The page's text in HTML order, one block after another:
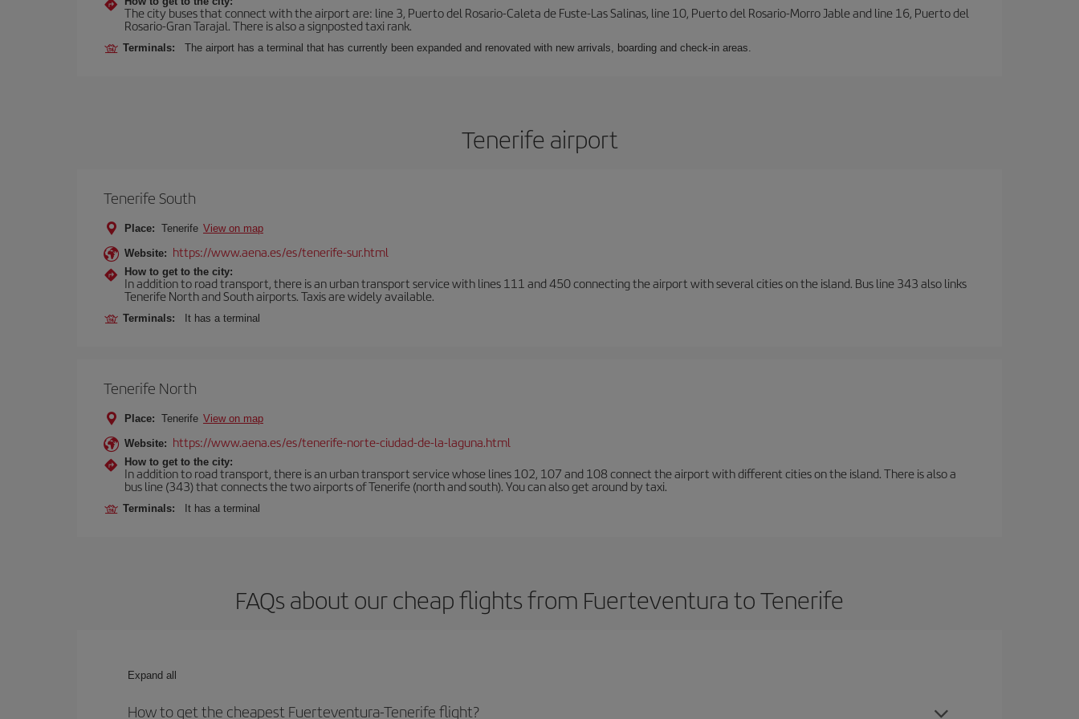
The city buses that connect with the airport are: line 3, Puerto del Rosario-Caleta de Fuste-Las Salinas, line 10, Puerto del Rosario-Morro Jable and line 16, Puerto del
Rosario-Gran Tarajal. There is also a signposted taxi rank.
Terminals: The airport has a terminal that has currently been expanded and renovated with new arrivals, boarding and check-in areas.
Tenerife airport
Tenerife South
Place: Tenerife View on map
Website: https://www.aena.es/es/tenerife-sur.html
How to get to the city:
In addition to road transport, there is an urban transport service with lines 111 and 450 connecting the airport with several cities on the island. Bus line 343 also links
Tenerife North and South airports. Taxis are widely available.
Terminals: It has a terminal
Tenerife North
Place: Tenerife View on map
Website: https://www.aena.es/es/tenerife-norte-ciudad-de-la-laguna.html
How to get to the city:
In addition to road transport, there is an urban transport service whose lines 102, 107 and 108 connect the airport with different cities on the island. There is also a
bus line (343) that connects the two airports of Tenerife (north and south). You can also get around by taxi.
Terminals: It has a terminal
FAQs about our cheap flights from Fuerteventura to Tenerife
Expand all
How to get the cheapest Fuerteventura-Tenerife flight?